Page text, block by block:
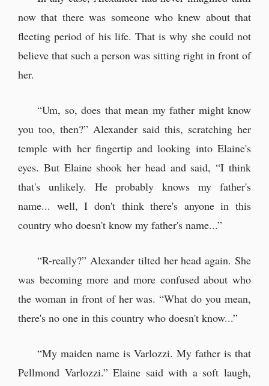
now that there was someone who knew about that
fleeting period of his life. That is why she could not
believe that such a person was sitting right in front of
her.
“Um, so, does that mean my father might know
you too, then?” Alexander said this, scratching her
temple with her fingertip and looking into Elaine's
eyes. But Elaine shook her head and said, “I think
that's unlikely. He probably knows my father's
name... well, I don't think there's anyone in this
country who doesn't know my father's name...”
“R-really?” Alexander tilted her head again. She
was becoming more and more confused about who
the woman in front of her was. “What do you mean,
there's no one in this country who doesn't know...”
“My maiden name is Varlozzi. My father is that
Pellmond Varlozzi.” Elaine said with a soft laugh,